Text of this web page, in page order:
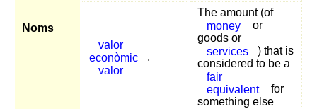
Noms
valor
econòmic
,
valor
The amount (of
money
or
goods or
services
) that is
considered to be a
fair
equivalent
for
something else